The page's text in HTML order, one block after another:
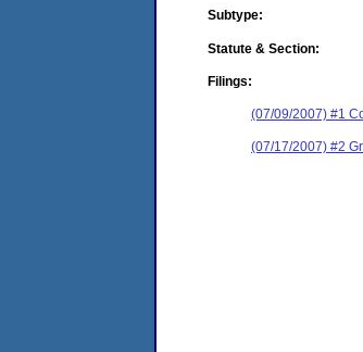
Subtype:
Statute & Section:
Filings:
(07/09/2007) #1
(07/17/2007) #2